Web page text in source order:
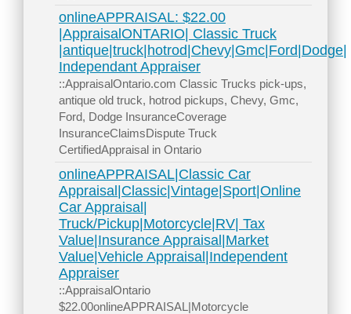
onlineAPPRAISAL: $22.00
|AppraisalONTARIO| Classic Truck
|antique|truck|hotrod|Chevy|Gmc|Ford|Dodge|
Independant Appraiser
::AppraisalOntario.com Classic Trucks pick-ups,
antique old truck, hotrod pickups, Chevy, Gmc,
Ford, Dodge InsuranceCoverage
InsuranceClaimsDispute Truck
CertifiedAppraisal in Ontario
onlineAPPRAISAL|Classic Car
Appraisal|Classic|Vintage|Sport|Online
Car Appraisal|
Truck/Pickup|Motorcycle|RV| Tax
Value|Insurance Appraisal|Market
Value|Vehicle Appraisal|Independent
Appraiser
::AppraisalOntario
$22.00onlineAPPRAISAL|Motorcycle